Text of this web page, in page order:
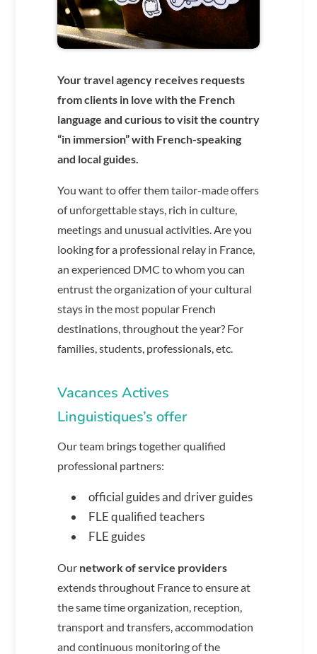
Your travel agency receives requests
from clients in love with the French
language and curious to visit the country
“in immersion” with French-speaking
and local guides.
You want to offer them tailor-made offers
of unforgettable stays, rich in culture,
meetings and unusual activities. Are you
looking for a professional relay in France,
an experienced DMC to whom you can
entrust the organization of your cultural
stays in the most popular French
destinations, throughout the year? For
families, students, professionals, etc.
Vacances Actives
Linguistiques’s offer
Our team brings together qualified
professional partners:
official guides and driver guides
FLE qualified teachers
FLE guides
Our network of service providers
extends throughout France to ensure at
the same time organization, reception,
transport and transfers, accommodation
and continuous monitoring of the